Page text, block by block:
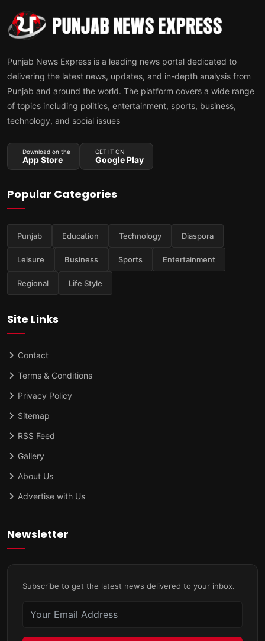
Punjab News Express is a leading news portal dedicated to
delivering the latest news, updates, and in-depth analysis from
Punjab and around the world. The platform covers a wide range
of topics including politics, entertainment, sports, business,
technology, and social issues
Download on the
App Store
GET IT ON
Google Play
Popular Categories
Punjab Education Technology Diaspora
Leisure Business Sports Entertainment
Regional Life Style
Site Links
Contact
Terms & Conditions
Privacy Policy
Sitemap
RSS Feed
Gallery
About Us
Advertise with Us
Newsletter
Subscribe to get the latest news delivered to your inbox.